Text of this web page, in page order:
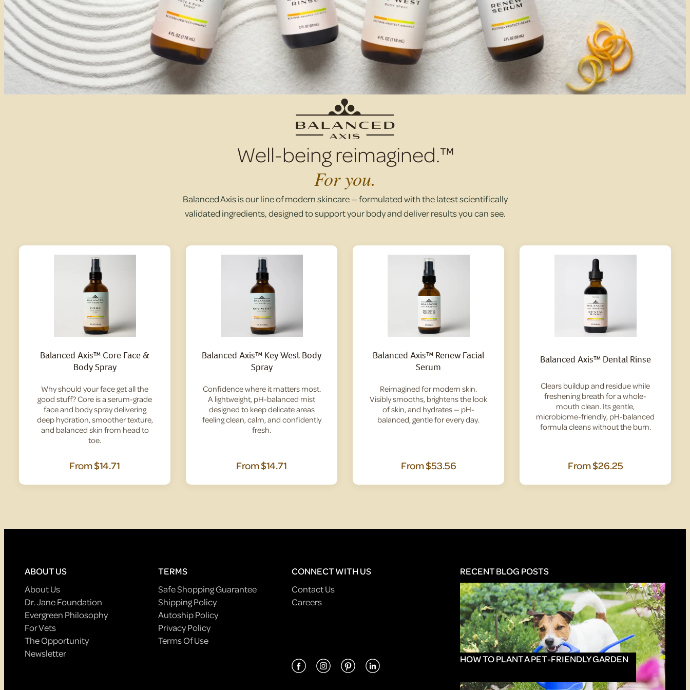
Well-being reimagined.™
For you.
Balanced Axis is our line of modern skincare — formulated with the latest scientifically
validated ingredients, designed to support your body and deliver results you can see.
Balanced Axis™ Core Face &
Body Spray
Why should your face get all the
good stuff? Core is a serum-grade
face and body spray delivering
deep hydration, smoother texture,
and balanced skin from head to
toe.
From$14.71
Balanced Axis™ Key West Body
Spray
Confidence where it matters most.
A lightweight, pH-balanced mist
designed to keep delicate areas
feeling clean, calm, and confidently
fresh.
From$14.71
Balanced Axis™ Renew Facial
Serum
Reimagined for modern skin.
Visibly smooths, brightens the look
of skin, and hydrates — pH-
balanced, gentle for every day.
From$53.56
Balanced Axis™ Dental Rinse
Clears buildup and residue while
freshening breath for a whole-
mouth clean. Its gentle,
microbiome-friendly, pH-balanced
formula cleans without the burn.
From$26.25
ABOUT US
About Us
Dr. Jane Foundation
Evergreen Philosophy
For Vets
The Opportunity
Newsletter
TERMS
Safe Shopping Guarantee
Shipping Policy
Autoship Policy
Privacy Policy
Terms Of Use
CONNECT WITH US
Contact Us
Careers
RECENT BLOG POSTS
HOW TO PLANT A PET-FRIENDLY GARDEN